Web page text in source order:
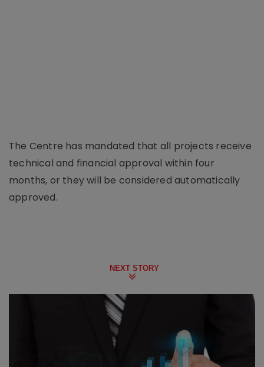
The Centre has mandated that all projects receive
technical and financial approval within four
months, or they will be considered automatically
approved.
NEXT STORY